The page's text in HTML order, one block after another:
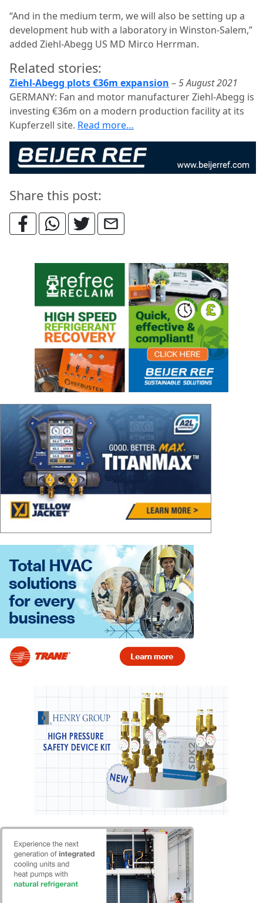
“And in the medium term, we will also be setting up a
development hub with a laboratory in Winston-Salem,”
added Ziehl-Abegg US MD Mirco Herrman.
Related stories:
Ziehl-Abegg plots €36m expansion –5 August 2021
GERMANY: Fan and motor manufacturer Ziehl-Abegg is
investing €36m on a modern production facility at its
Kupferzell site. Read more…
Share this post: